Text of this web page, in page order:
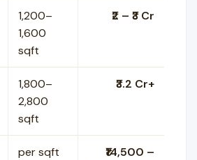
1,200–
1,600
sqft
₹2 – ₹3 Cr
1,800–
2,800
sqft
₹3.2 Cr+
per sqft
₹14,500 –